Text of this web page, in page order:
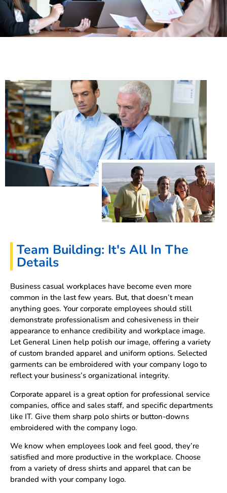
Team Building: It's All In The
Details
Business casual workplaces have become even more
common in the last few years. But, that doesn’t mean
anything goes. Your corporate employees should still
demonstrate professionalism and cohesiveness in their
appearance to enhance credibility and workplace image.
Let General Linen help polish our image, offering a variety
of custom branded apparel and uniform options. Selected
garments can be embroidered with your company logo to
reflect your business’s organizational integrity.
Corporate apparel is a great option for professional service
companies, office and sales staff, and specific departments
like IT. Give them sharp polo shirts or button-downs
embroidered with the company logo.
We know when employees look and feel good, they’re
satisfied and more productive in the workplace. Choose
from a variety of dress shirts and apparel that can be
branded with your company logo.